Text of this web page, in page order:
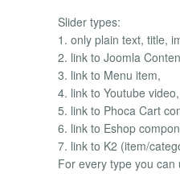
Slider types:
1. only plain text, title,
2. link to Joomla
3. link to Menu item,
4. link to Youtube video,
5. link to Phoca Cart
6. link to Eshop
7. link to K2 (item/
For every type you